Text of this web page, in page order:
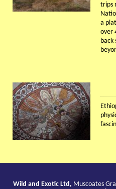
trips
a
over
back
Wild and Exotic Ltd, Muscoates